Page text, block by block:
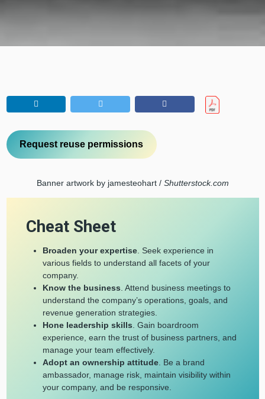
Request reuse permissions
Banner artwork by jamesteohart / Shutterstock.com
Cheat Sheet
Broaden your expertise. Seek experience in
various fields to understand all facets of your
company.
Know the business . Attend business meetings to
understand the company’s operations, goals, and
revenue generation strategies.
Hone leadership skills . Gain boardroom
experience, earn the trust of business partners, and
manage your team effectively.
Adopt an ownership attitude. Be a brand
ambassador, manage risk, maintain visibility within
your company, and be responsive.